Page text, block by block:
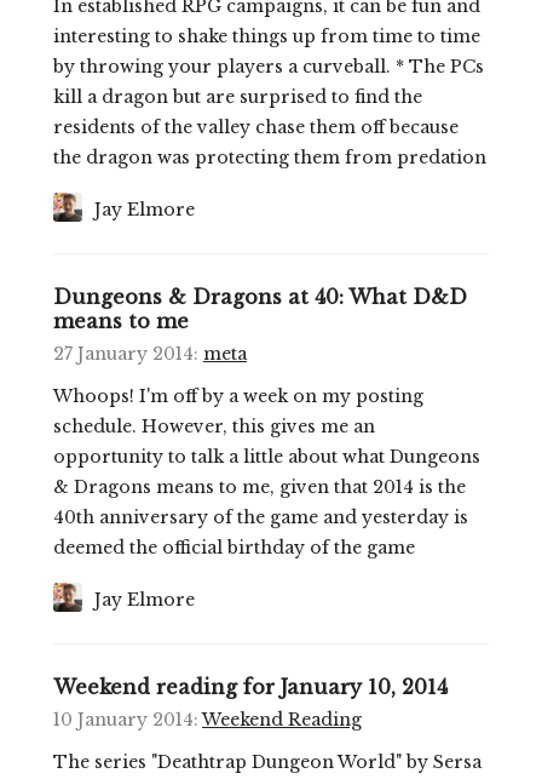
In established RPG campaigns, it can be fun and
interesting to shake things up from time to time
by throwing your players a curveball. * The PCs
kill a dragon but are surprised to find the
residents of the valley chase them off because
the dragon was protecting them from predation
Jay Elmore
Dungeons & Dragons at 40: What D&D
means to me
27 January 2014: meta
Whoops! I'm off by a week on my posting
schedule. However, this gives me an
opportunity to talk a little about what Dungeons
& Dragons means to me, given that 2014 is the
40th anniversary of the game and yesterday is
deemed the official birthday of the game
Jay Elmore
Weekend reading for January 10, 2014
10 January 2014:Weekend Reading
The series "Deathtrap Dungeon World" by Sersa